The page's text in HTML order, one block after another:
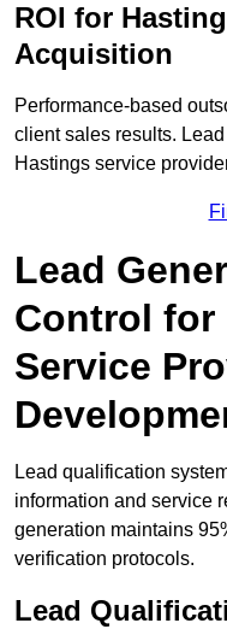
ROI for
Acquisition
Performance-based
client sales results.
Hastings service
Lead
Control for
Service
Lead qualification
information and service
generation maintains
verification protocols.
Lead